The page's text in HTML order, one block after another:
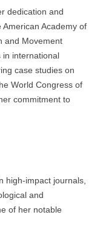
dedication and
Academy of
and Movement
in international
case studies on
World Congress of
commitment to
high-impact journals,
and
of her notable